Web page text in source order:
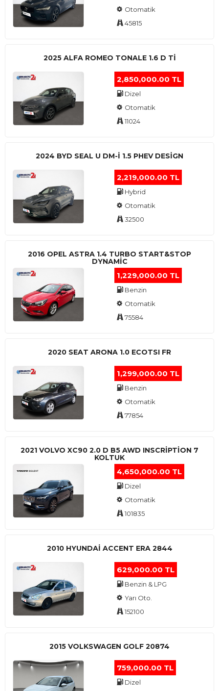
Otomatik
45815
2025 ALFA ROMEO TONALE 1.6 D TI
2,850,000.00 TL
Dizel
Otomatik
11024
2024 BYD SEAL U DM-I 1.5 PHEV DESIGN
2,219,000.00 TL
Hybrid
Otomatik
32500
2016 OPEL ASTRA 1.4 TURBO START&STOP
DYNAMIC
1,229,000.00 TL
Benzin
Otomatik
75584
2020 SEAT ARONA 1.0 ECOTSI FR
1,299,000.00 TL
Benzin
Otomatik
77854
2021 VOLVO XC90 2.0 D B5 AWD INSCRIPTION 7
KOLTUK
4,650,000.00 TL
Dizel
Otomatik
101835
2010 HYUNDAI ACCENT ERA 2844
629,000.00 TL
Benzin & LPG
Yarı Oto.
152100
2015 VOLKSWAGEN GOLF 20874
759,000.00 TL
Dizel